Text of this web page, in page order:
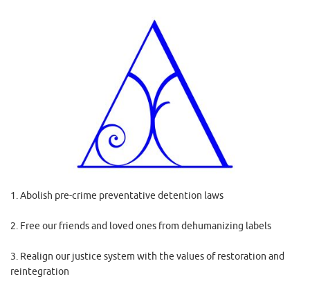
1. Abolish pre-crime preventative detention laws
2. Free our friends and loved ones from dehumanizing labels
3. Realign our justice system with the values of restoration and
reintegration